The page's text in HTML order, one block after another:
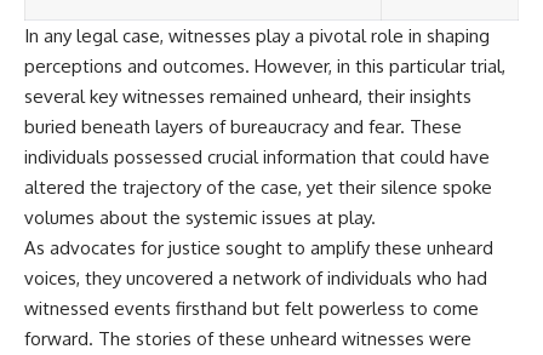
eWarRoom-f2x?
#ColdWar #ColdWarHistory #CIA
#Solidarity #Poland
#PolandHistory #SovietUnion
#EasternEurope #MilitaryHistory
#HistoryDocumentary
#CovertOperations
#IntelligenceHistory
#Geopolitics #Communism
#IronCurtain
In any legal case, witnesses play a pivotal role in shaping
perceptions and outcomes. However, in this particular trial,
several key witnesses remained unheard, their insights
buried beneath layers of bureaucracy and fear. These
individuals possessed crucial information that could have
altered the trajectory of the case, yet their silence spoke
volumes about the systemic issues at play.
As advocates for justice sought to amplify these unheard
voices, they uncovered a network of individuals who had
witnessed events firsthand but felt powerless to come
forward. The stories of these unheard witnesses were